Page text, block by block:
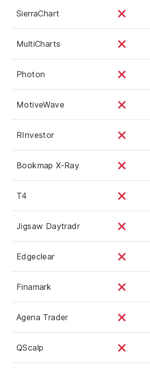
SierraChart
MultiCharts
Photon
MotiveWave
RInvestor
Bookmap X-Ray
T4
Jigsaw Daytradr
Edgeclear
Finamark
Agena Trader
QScalp